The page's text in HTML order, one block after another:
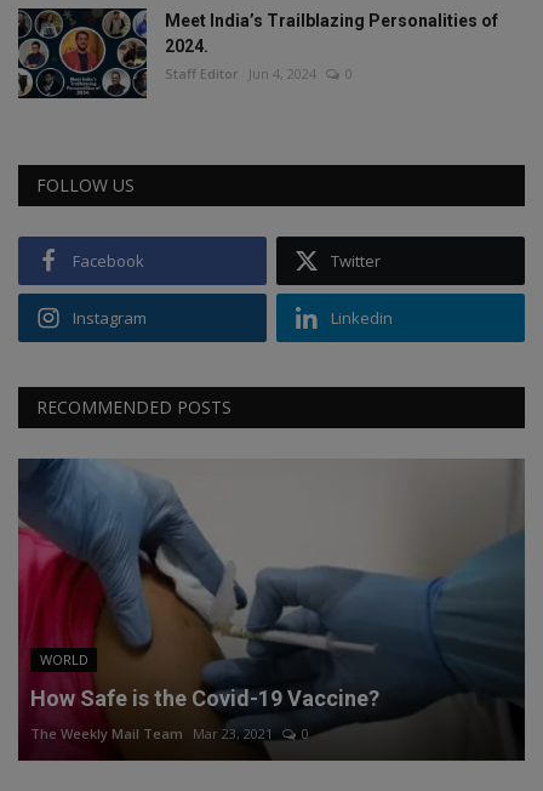
Meet India’s Trailblazing Personalities of
2024.
Staff Editor Jun 4, 2024 0
FOLLOW US
Facebook Twitter
Instagram Linkedin
RECOMMENDED POSTS
WORLD
How Safe is the Covid-19 Vaccine?
The Weekly Mail Team Mar 23, 2021 0